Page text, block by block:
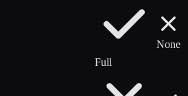
Full
None